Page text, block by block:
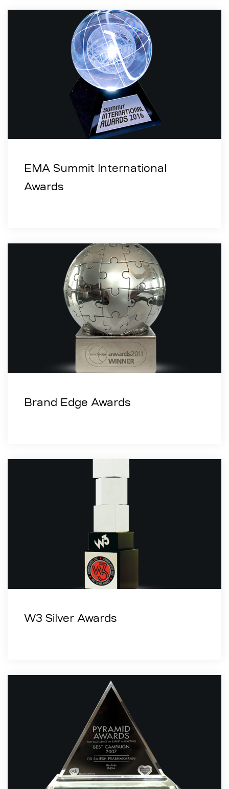
EMA Summit International
Awards
Brand Edge Awards
W3 Silver Awards